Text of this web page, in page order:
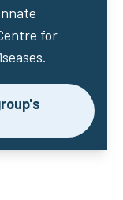
for